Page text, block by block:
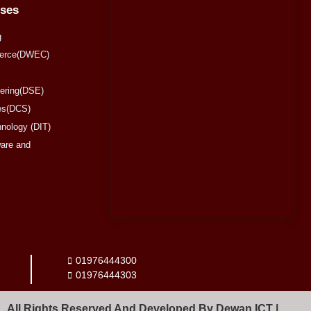
(DIT)
and
01976444300
01976444303
All Rights Reserved And Developed By Dewan ICT |